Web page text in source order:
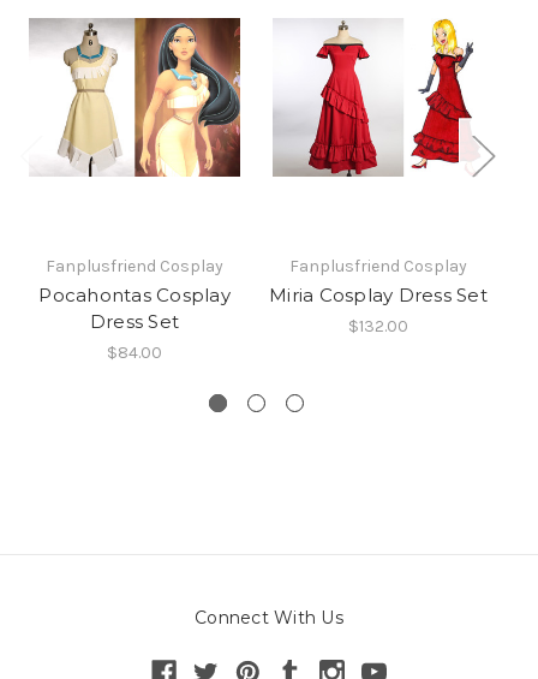
Fanplusfriend Cosplay
Pocahontas Cosplay
Dress Set
$84.00
Fanplusfriend Cosplay
Miria Cosplay Dress Set
$132.00
Connect With Us